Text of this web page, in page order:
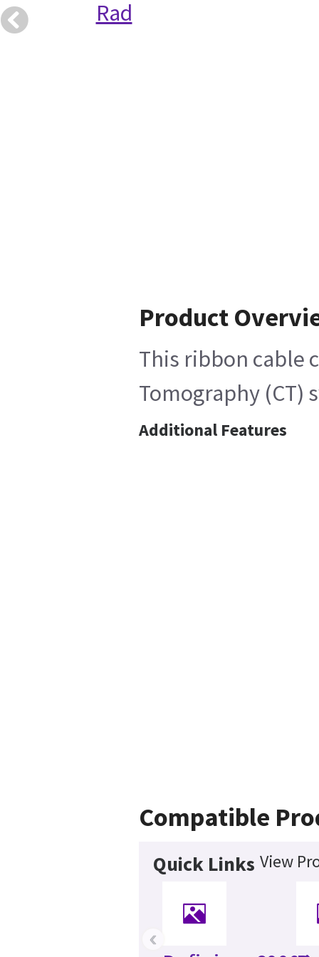
Rad
Product
This ribbon cable
Tomography
Additional Features
Compatible
Quick Links View
‹